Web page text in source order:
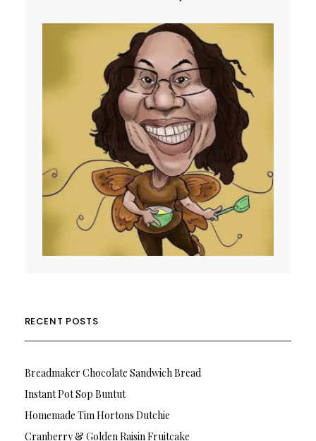
RECENT POSTS
Breadmaker Chocolate Sandwich Bread
Instant Pot Sop Buntut
Homemade Tim Hortons Dutchie
Cranberry & Golden Raisin Fruitcake